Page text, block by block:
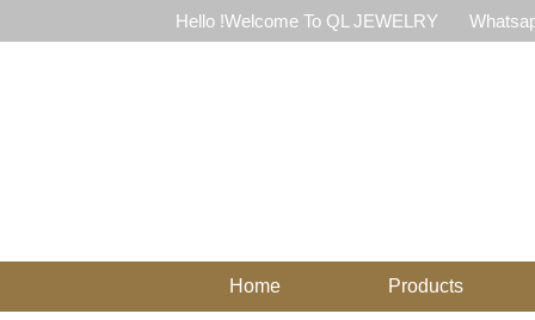
Hello !Welcome To QL JEWELRY
Home Products